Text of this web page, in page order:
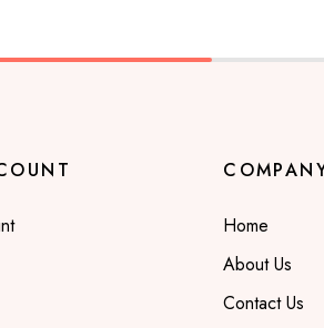
Home
About Us
Contact Us